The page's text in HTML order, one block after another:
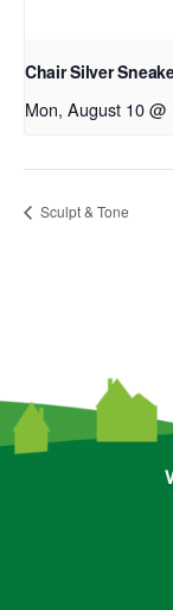
Chair Silver
Mon, August 10 @
Sculpt & Tone